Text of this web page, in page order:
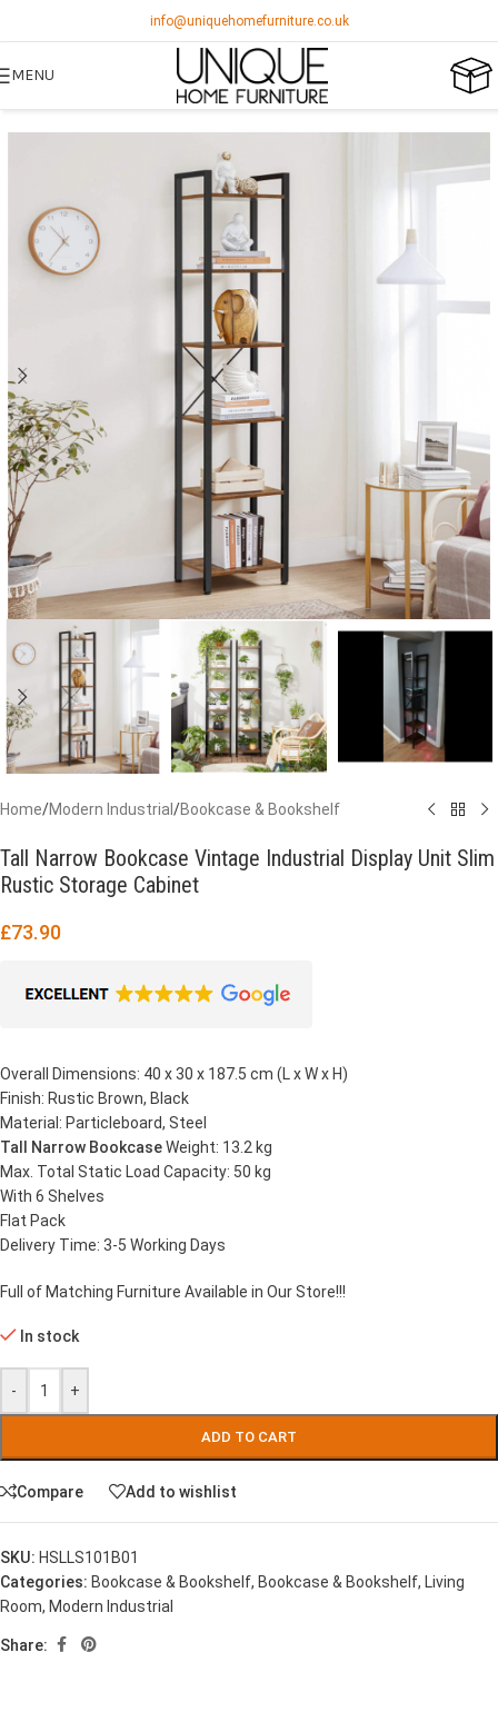
info@uniquehomefurniture.co.uk
MENU
Home/Modern Industrial /Bookcase & Bookshelf
Tall Narrow Bookcase Vintage Industrial Display Unit Slim
Rustic Storage Cabinet
£73.90
Overall Dimensions: 40 x 30 x 187.5 cm (L x W x H)
Finish: Rustic Brown, Black
Material: Particleboard, Steel
Tall Narrow BookcaseWeight: 13.2 kg
Max. Total Static Load Capacity: 50 kg
With 6 Shelves
Flat Pack
Delivery Time: 3-5 Working Days
Full of Matching Furniture Available in Our Store!!!
In stock
- +
ADD TO CART
Compare Add to wishlist
SKU: HSLLS101B01
Categories: Bookcase & Bookshelf, Bookcase & Bookshelf, Living
Room, Modern Industrial
Share: